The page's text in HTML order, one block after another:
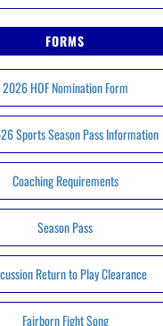
FORMS
2026 HOF Nomination Form
Sports Season Pass Information
Coaching Requirements
Season Pass
Return to Play Clearance
Fairborn Fight Song